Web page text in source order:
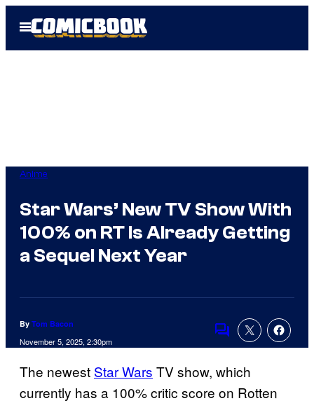
Open
Menu
Anime
Star Wars’ New TV Show With
100% on RT Is Already Getting
a Sequel Next Year
By Tom Bacon
November 5, 2025, 2:30pm
Comments
The newest Star Wars TV show, which
currently has a 100% critic score on Rotten